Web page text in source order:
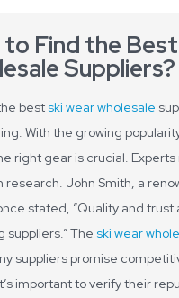
Find the
Suppliers?
best ski wear wholesale
With the growing
right gear is crucial.
research. John Smith, a
stated, “Quality and trust
suppliers.”The ski wear
suppliers promise
important to verify their